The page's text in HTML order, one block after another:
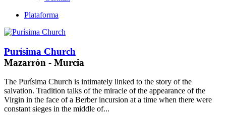
Plataforma
Purísima Church
Mazarrón - Murcia
The Purísima Church is intimately linked to the story of the
salvation. Tradition talks of the miracle of the appearance of the
Virgin in the face of a Berber incursion at a time when there were
constant sieges in the middle of...